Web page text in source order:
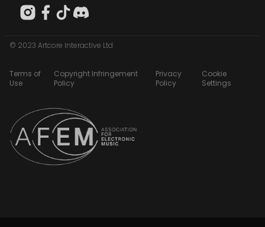
© 2023 Artcore Interactive Ltd
Terms of
Use
Copyright Infringement
Policy
Privacy
Policy
Cookie
Settings